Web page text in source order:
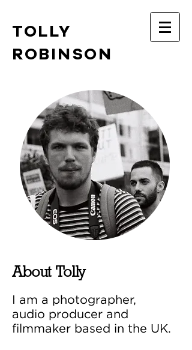
TOLLY
ROBINSON
About Tolly
I am a photographer,
audio producer and
filmmaker based in the UK.